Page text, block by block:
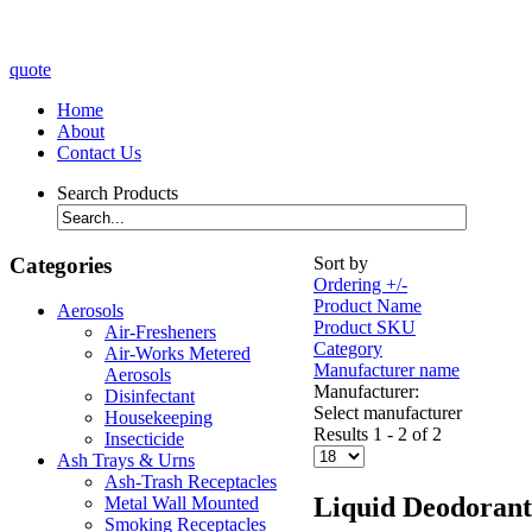
quote
Home
About
Contact Us
Search Products
Sort by
Ordering +/-
Product Name
Product SKU
Category
Manufacturer name
Manufacturer:
Select manufacturer
Results 1 - 2 of 2
Liquid
Categories
Aerosols
Air-Fresheners
Air-Works Metered
Aerosols
Disinfectant
Housekeeping
Insecticide
Ash Trays & Urns
Ash-Trash Receptacles
Metal Wall Mounted
Smoking Receptacles